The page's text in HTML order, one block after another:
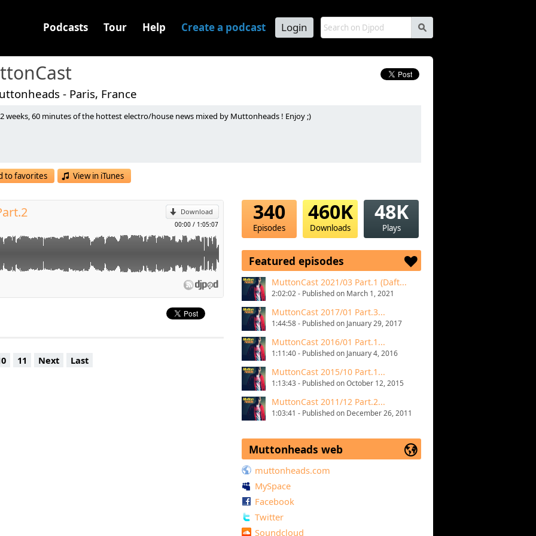
s
Podcasts Tour Help Create a podcast Login
- Paris, France
weeks, 60 minutes of the hottest electro/house news mixed by Muttonheads ! Enjoy ;)
to favorites View in iTunes
Download
00:00 / 1:05:07
[Ultra Records]
[Spinnin]
[Rising Music]
To Life (David Hopperman & Xantra Remix) [CDR]
Private Edit) [CDR]
Music]
Edit) [Protocol Recordings]
[Spinnin]
Records]
Mix) [X]
And Shout]
- Synchronize (Original Mix) [Ultra]
Your Body
11 Next Last
340
Episodes
460K
Downloads
48K
Plays
Featured episodes
MuttonCast 2021/03 Part.1 (Daft...
2:02:02 - Published on March 1, 2021
MuttonCast 2017/01 Part.3...
1:44:58 - Published on January 29, 2017
MuttonCast 2016/01 Part.1...
1:11:40 - Published on January 4, 2016
MuttonCast 2015/10 Part.1...
1:13:43 - Published on October 12, 2015
MuttonCast 2011/12 Part.2...
1:03:41 - Published on December 26, 2011
Muttonheads web
muttonheads.com
MySpace
Facebook
Twitter
Soundcloud